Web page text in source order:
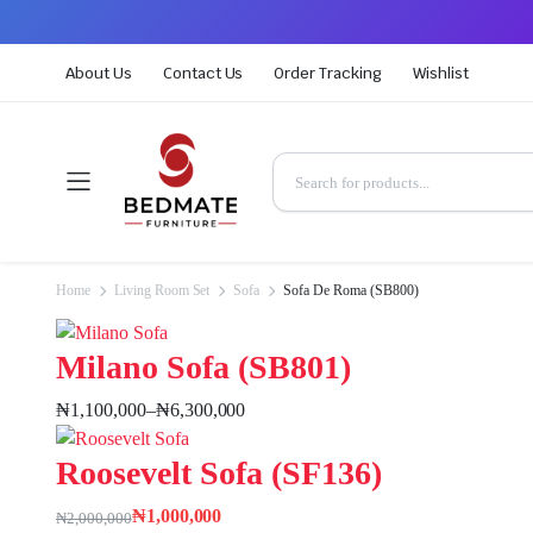
About Us Contact Us Order Tracking Wishlist
Home Living Room Set Sofa Sofa De Roma (SB800)
Milano Sofa (SB801)
₦1,100,000–₦6,300,000
Roosevelt Sofa (SF136)
₦2,000,000₦1,000,000